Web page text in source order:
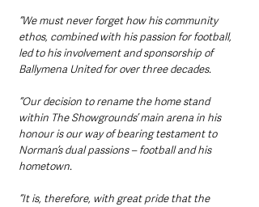
“We must never forget how his community
ethos, combined with his passion for football,
led to his involvement and sponsorship of
Ballymena United for over three decades.
“Our decision to rename the home stand
within The Showgrounds’ main arena in his
honour is our way of bearing testament to
Norman’s dual passions – football and his
hometown.
“It is, therefore, with great pride that the